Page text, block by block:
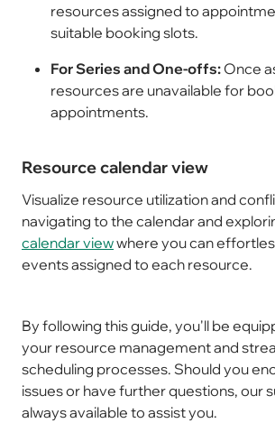
resources assigned to
suitable booking slots.
For Series and One-offs: Once
resources are unavailable for
appointments.
Resource calendar view
Visualize resource utilization and
navigating to the calendar and
calendar viewwhere you can
events assigned to each resource.
By following this guide, you'll be
your resource management and
scheduling processes. Should you
issues or have further questions, our
always available to assist you.